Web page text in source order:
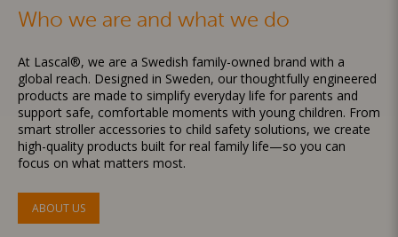
Who we are and what we do
At Lascal®, we are a Swedish family-owned brand with a
global reach. Designed in Sweden, our thoughtfully engineered
products are made to simplify everyday life for parents and
support safe, comfortable moments with young children. From
smart stroller accessories to child safety solutions, we create
high-quality products built for real family life—so you can
focus on what matters most.
ABOUT US